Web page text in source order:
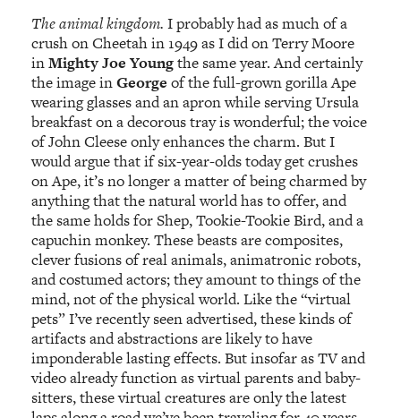
The animal kingdom. I probably had as much of a
crush on Cheetah in 1949 as I did on Terry Moore
inMighty Joe Youngthe same year. And certainly
the image inGeorge of the full-grown gorilla Ape
wearing glasses and an apron while serving Ursula
breakfast on a decorous tray is wonderful; the voice
of John Cleese only enhances the charm. But I
would argue that if six-year-olds today get crushes
on Ape, it’s no longer a matter of being charmed by
anything that the natural world has to offer, and
the same holds for Shep, Tookie-Tookie Bird, and a
capuchin monkey. These beasts are composites,
clever fusions of real animals, animatronic robots,
and costumed actors; they amount to things of the
mind, not of the physical world. Like the “virtual
pets” I’ve recently seen advertised, these kinds of
artifacts and abstractions are likely to have
imponderable lasting effects. But insofar as TV and
video already function as virtual parents and baby-
sitters, these virtual creatures are only the latest